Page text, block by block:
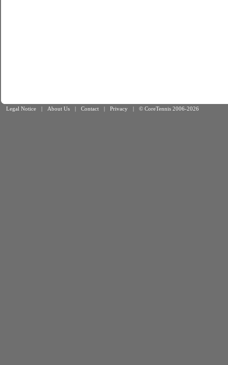
Legal Notice | About Us | Contact | Privacy | © CoreTennis 2006-2026